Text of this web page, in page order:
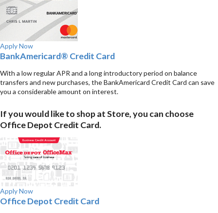
Apply Now
BankAmericard® Credit Card
With a low regular APR and a long introductory period on balance
transfers and new purchases, the BankAmericard Credit Card can save
you a considerable amount on interest.
If you would like to shop at Store, you can choose
Office Depot Credit Card.
Apply Now
Office Depot Credit Card